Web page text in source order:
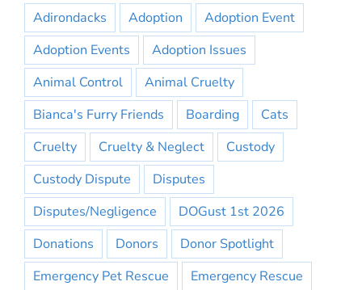
Adirondacks Adoption
Adoption Event
Adoption Events
Adoption Issues
Animal Control
Animal Cruelty
Bianca's Furry Friends
Boarding
Cats
Cruelty
Cruelty & Neglect
Custody
Custody Dispute
Disputes
Disputes/Negligence
DOGust 1st 2026
Donations
Donors
Donor Spotlight
Emergency Pet Rescue
Emergency Rescue